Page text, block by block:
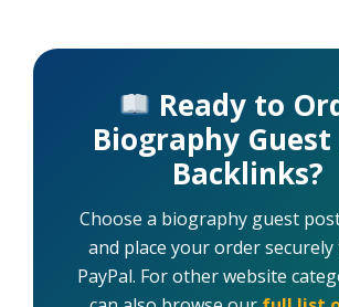
Ready to
Biography Guest
Backlinks?
Choose a biography guest
and place your order
PayPal. For other website